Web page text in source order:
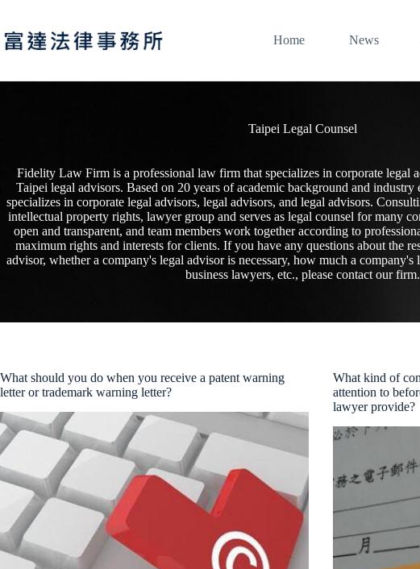
content
Home News
Taipei Legal Counsel
Fidelity Law Firm is a professional law firm that specializes in corporate legal
Taipei legal advisors. Based on 20 years of academic background and
specializes in corporate legal advisors, legal advisors, and legal advisors.
intellectual property rights, lawyer group and serves as legal counsel for many
open and transparent, and team members work together according to
maximum rights and interests for clients. If you have any questions about the
advisor, whether a company's legal advisor is necessary, how much a company's
business lawyers, etc., please contact our firm.
What should you do when you receive a patent warning
letter or trademark warning letter?
What kind of
attention to
lawyer provide?